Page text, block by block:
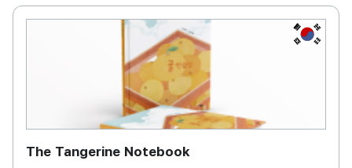
KR
The Tangerine Notebook